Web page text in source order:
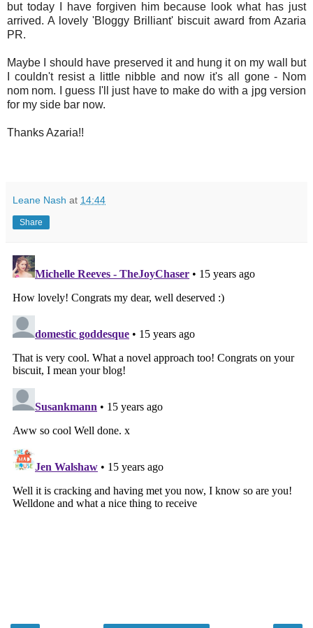
but today I have forgiven him because look what has just
arrived. A lovely 'Bloggy Brilliant' biscuit award from Azaria
PR.
Maybe I should have preserved it and hung it on my wall but
I couldn't resist a little nibble and now it's all gone - Nom
nom nom. I guess I'll just have to make do with a jpg version
for my side bar now.
Thanks Azaria!!
Leane Nash at 14:44
Share